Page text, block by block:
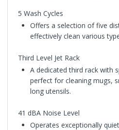
5 Wash Cycles
Offers a selection of five
effectively clean various
Third Level Jet Rack
A dedicated third rack with
perfect for cleaning mugs,
long utensils.
41 dBA Noise Level
Operates exceptionally